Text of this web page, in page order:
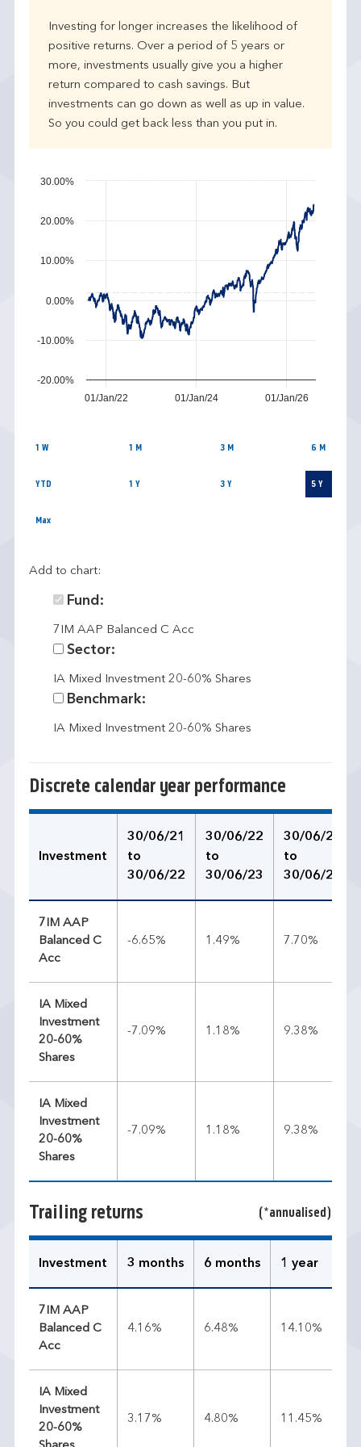
Investing for longer increases the likelihood of
positive returns. Over a period of 5 years or
more, investments usually give you a higher
return compared to cash savings. But
investments can go down as well as up in value.
So you could get back less than you put in.
01/Jan/22 01/Jan/24 01/Jan/26
-20.00%
-10.00%
0.00%
10.00%
20.00%
30.00%
1 W 1 M 3 M 6 M
YTD 1 Y 3 Y 5 Y
Max
Add to chart:
Fund:
7IM AAP Balanced C Acc
Sector:
IA Mixed Investment 20-60% Shares
Benchmark:
IA Mixed Investment 20-60% Shares
Discrete calendar year performance
Investment
30/06/21
to
30/06/22
30/06/22
to
30/06/23
30/06/23
to
30/06/24
7IM AAP
Balanced C
Acc
-6.65% 1.49% 7.70%
IA Mixed
Investment
20-60%
Shares
-7.09% 1.18% 9.38%
IA Mixed
Investment
20-60%
Shares
-7.09% 1.18% 9.38%
Trailing returns (*annualised)
Investment 3 months 6 months 1 year
7IM AAP
Balanced C
Acc
4.16% 6.48% 14.10%
IA Mixed
Investment
20-60%
3.17% 4.80% 11.45%